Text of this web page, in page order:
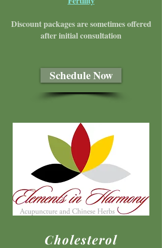
Discount packages are sometimes offered
after initial consultation
Schedule Now
Cholesterol